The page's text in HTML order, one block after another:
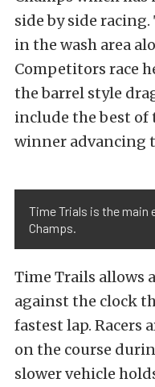
side by side
in the wash area
Competitors race
the barrel style
include the best of
winner advancing
Time Trials is the main
Champs.
Time Trails allows
against the clock
fastest lap. Racers
on the course
slower vehicle